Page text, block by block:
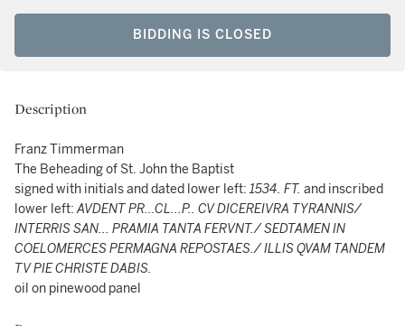
BIDDING IS CLOSED
Description
Franz Timmerman
The Beheading of St. John the Baptist
signed with initials and dated lower left: 1534. FT. and inscribed
lower left:AVDENT PR...CL...P.. CV DICEREIVRA TYRANNIS/
INTERRIS SAN... PRAMIA TANTA FERVNT./ SEDTAMEN IN
COELOMERCES PERMAGNA REPOSTAES./ ILLIS QVAM TANDEM
TV PIE CHRISTE DABIS.
oil on pinewood panel